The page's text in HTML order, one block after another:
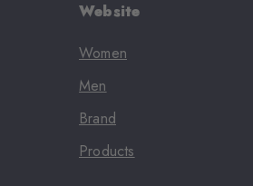
Website
Women
Men
Brand
Products